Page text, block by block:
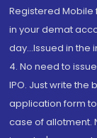
Registered
in your demat
day...Issued in the
4. No need to
IPO. Just write the
application form
case of allotment.